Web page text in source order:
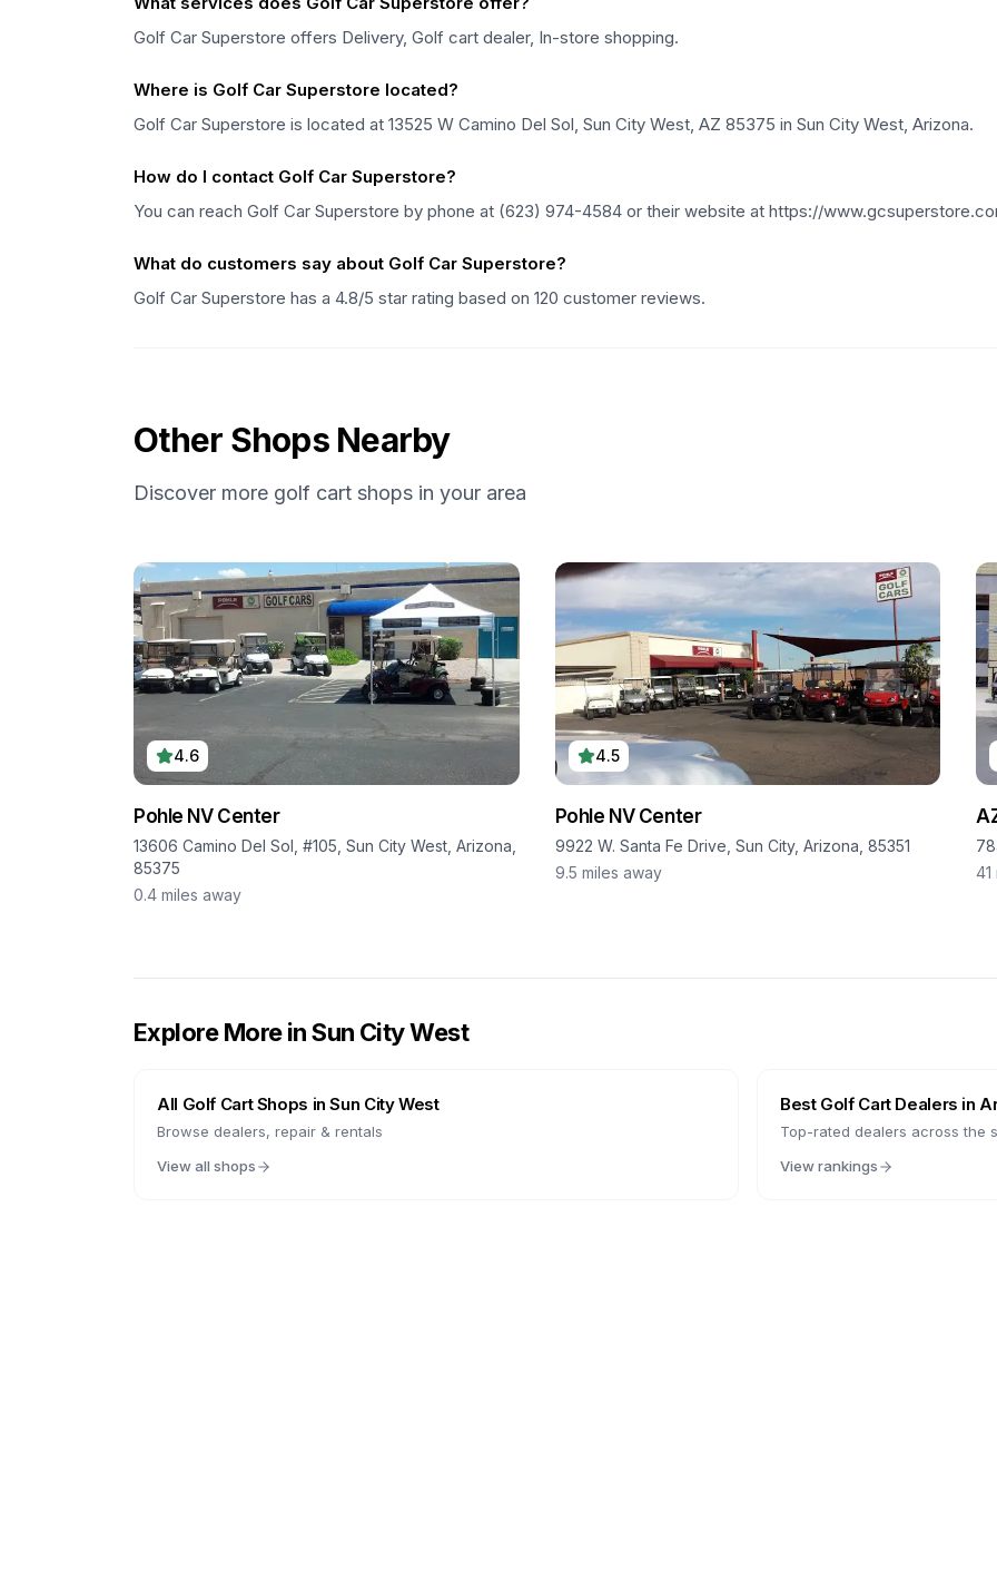
Golf Car Superstore offers Delivery, Golf cart dealer, In-store shopping.
Where is Golf Car Superstore located?
Golf Car Superstore is located at 13525 W Camino Del Sol, Sun City West, AZ 85375 in Sun City West, Arizona.
How do I contact Golf Car Superstore?
You can reach Golf Car Superstore by phone at (623) 974-4584 or their website at https://
What do customers say about Golf Car Superstore?
Golf Car Superstore has a 4.8/5 star rating based on 120 customer reviews.
Other Shops Nearby
Discover more golf cart shops in your area
4.6
Pohle NV Center
13606 Camino Del Sol, #105, Sun City West, Arizona,
85375
0.4 miles away
4.5
Pohle NV Center
9922 W. Santa Fe Drive, Sun City, Arizona, 85351
9.5 miles away
41
Explore More inSun City West
All Golf Cart Shops inSun City West
Browse dealers, repair & rentals
View all shops
Best Golf Cart Dealers in
Top-rated dealers across the
View rankings